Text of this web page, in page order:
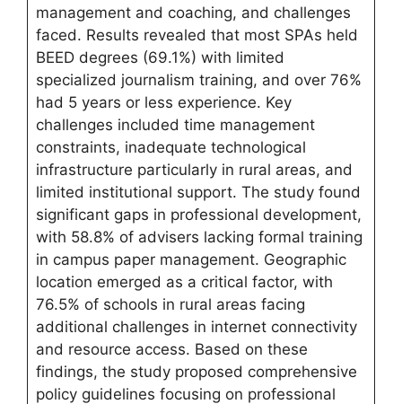
management and coaching, and challenges
faced. Results revealed that most SPAs held
BEED degrees (69.1%) with limited
specialized journalism training, and over 76%
had 5 years or less experience. Key
challenges included time management
constraints, inadequate technological
infrastructure particularly in rural areas, and
limited institutional support. The study found
significant gaps in professional development,
with 58.8% of advisers lacking formal training
in campus paper management. Geographic
location emerged as a critical factor, with
76.5% of schools in rural areas facing
additional challenges in internet connectivity
and resource access. Based on these
findings, the study proposed comprehensive
policy guidelines focusing on professional